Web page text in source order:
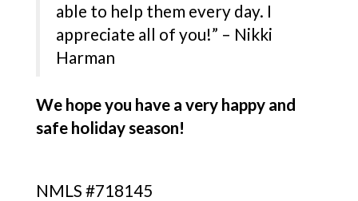
able to help them every day. I
appreciate all of you!” – Nikki
Harman
We hope you have a very happy and
safe holiday season!
NMLS #718145